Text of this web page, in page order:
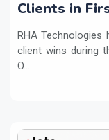
Clients in
RHA Technologies
client wins during
O...